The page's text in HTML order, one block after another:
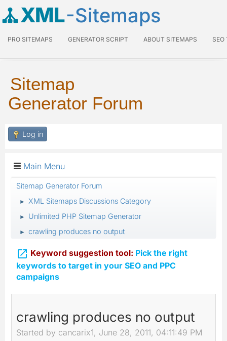
XML-Sitemaps
PRO SITEMAPS GENERATOR SCRIPT ABOUT SITEMAPS SEO
Sitemap
Generator Forum
Log in
Main Menu
Sitemap Generator Forum
► XML Sitemaps Discussions Category
► Unlimited PHP Sitemap Generator
► crawling produces no output
 Keyword suggestion tool: Pick the right
keywords to target in your SEO and PPC
campaigns
crawling produces no output
Started by cancarix1, June 28, 2011, 04:11:49 PM